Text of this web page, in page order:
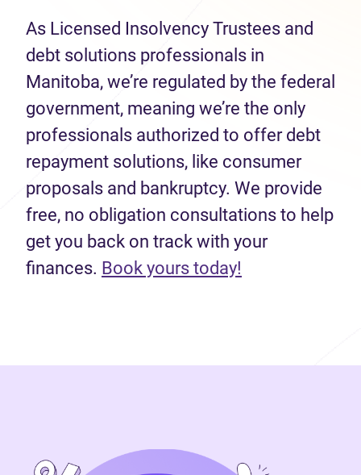
As Licensed Insolvency Trustees and
debt solutions professionals in
Manitoba, we’re regulated by the federal
government, meaning we’re the only
professionals authorized to offer debt
repayment solutions, like consumer
proposals and bankruptcy. We provide
free, no obligation consultations to help
get you back on track with your
finances. Book yours today!